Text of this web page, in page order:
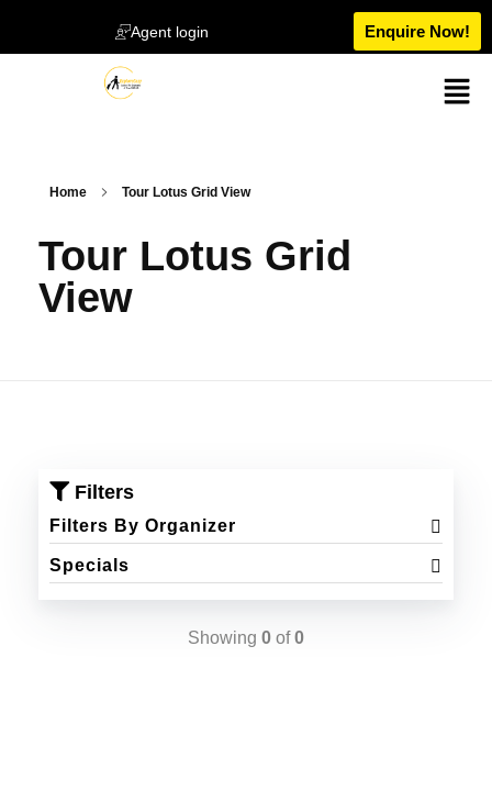
Agent login Enquire Now!
Home Tour Lotus Grid View
Tour Lotus Grid
View
Filters
Filters By Organizer
Specials
Showing 0 of0